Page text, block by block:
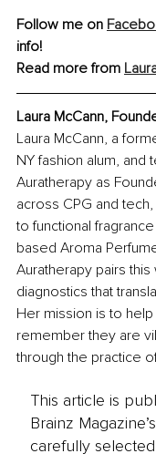
Follow me on
info!
Read more from
Laura McCann,
Laura McCann, a
NY fashion alum,
Auratherapy as
across CPG and
to functional
based Aroma
Auratherapy pairs this
diagnostics that
Her mission is to
remember they are
through the practice
This article is
Brainz
carefully